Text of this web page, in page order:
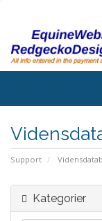
Support
Kategorier